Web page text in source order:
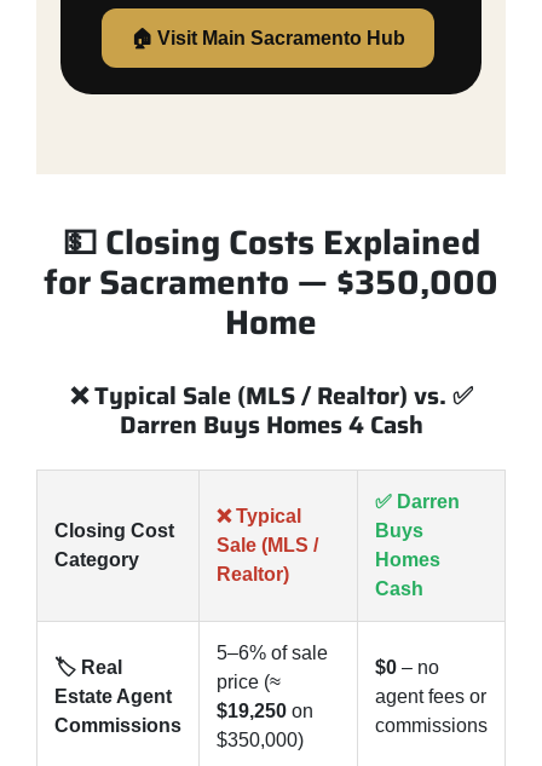
🏠 Visit Main Sacramento Hub
💵 Closing Costs Explained
for Sacramento — $350,000
Home
❌ Typical Sale (MLS / Realtor) vs. ✅
Darren Buys Homes 4 Cash
Closing Cost
Category
❌ Typical
Sale (MLS /
Realtor)
✅ Darren
Buys
Homes
Cash
🏷️ Real
Estate Agent
Commissions
5–6% of sale
price (≈
$19,250 on
$350,000)
$0 – no
agent fees or
commissions